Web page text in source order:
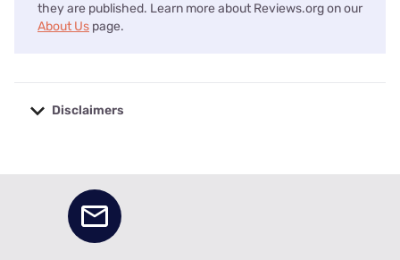
they are published. Learn more about Reviews.org on our
About Us page.
Disclaimers